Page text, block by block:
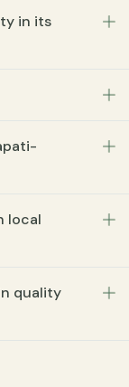
in its
local
quality